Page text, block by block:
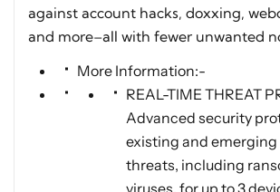
against account hacks, doxxing,
and more–all with fewer unwanted
More Information:-
REAL-TIME THREAT
Advanced security
existing and
threats, including